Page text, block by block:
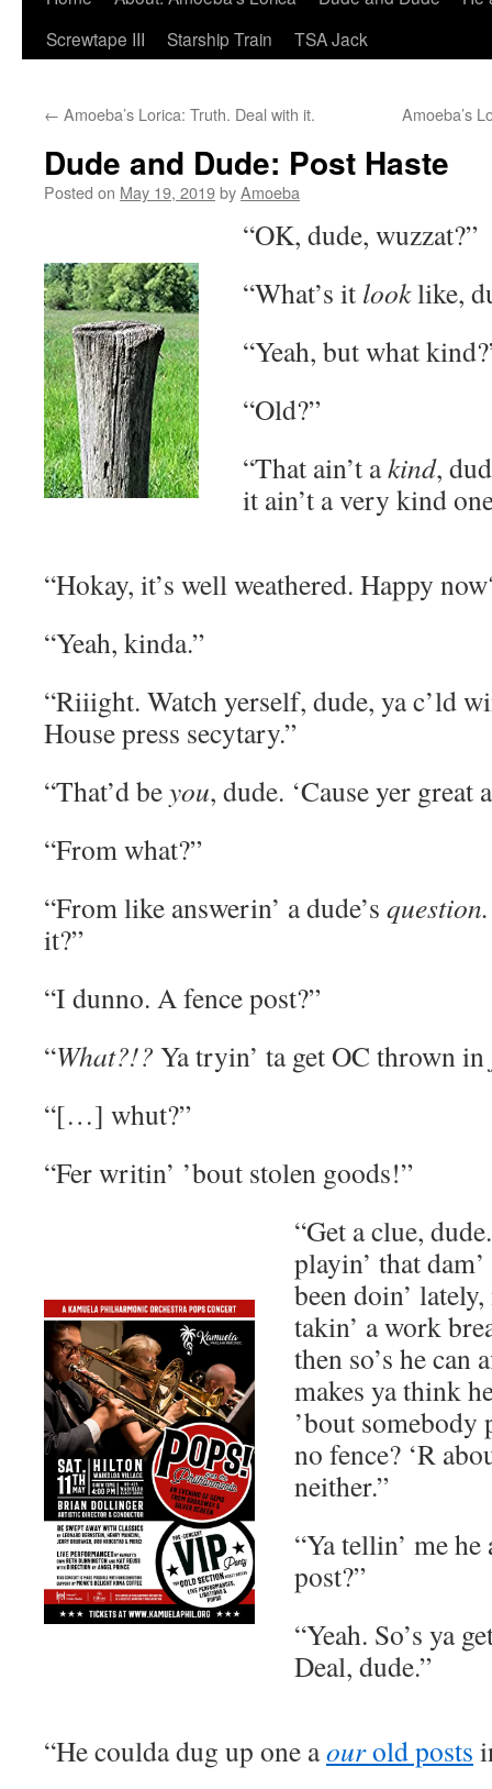
Screwtape III
Starship Train TSA Jack
← Amoeba’s Lorica: Truth. Deal with it. Amoeba’s
Dude and Dude: Post Haste
Posted on May 19, 2019byAmoeba
“OK, dude, wuzzat?”
“What’s it looklike,
“Yeah, but what
“Old?”
“That ain’t akind,
it ain’t a very kind
“Hokay, it’s well weathered. Happy
“Yeah, kinda.”
“Riiight. Watch yerself, dude, ya c’ld
House press secytary.”
“That’d beyou, dude. ‘Cause yer great
“From what?”
“From like answerin’ a dude’s
it?”
“I dunno. A fence post?”
“What?!? Ya tryin’ ta get OC thrown in
“[…] whut?”
“Fer writin’ ’bout stolen goods!”
“Get a clue,
playin’ that
been doin’
takin’ a work
then so’s he can
makes ya think
’bout somebody
no fence? ‘R
neither.”
“Ya tellin’ me
post?”
“Yeah. So’s ya
Deal, dude.”
“He coulda dug up one aourold posts